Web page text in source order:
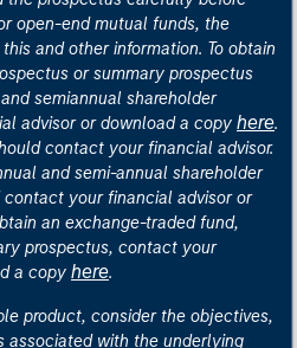
open-end mutual funds, the
and other information. To obtain
or summary prospectus
semiannual shareholder
advisor or download a copy here.
contact your financial advisor.
and semi-annual shareholder
your financial advisor or
an exchange-traded fund,
prospectus, contact your
a copy here.
product, consider the objectives,
associated with the underlying